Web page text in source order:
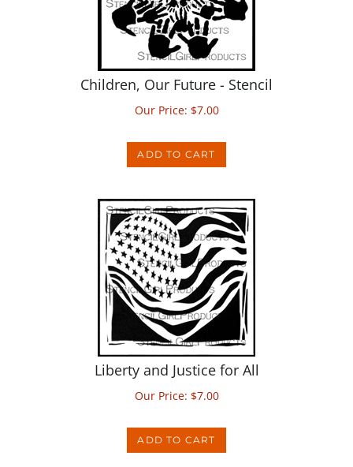
Children, Our Future - Stencil
Our Price:$7.00
Liberty and Justice for All
Our Price:$7.00